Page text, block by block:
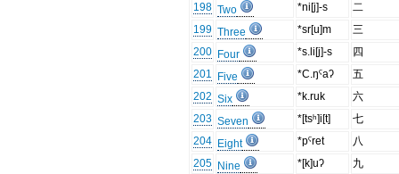
198 Two *ni[j]-s
二
199 Three *sr[u]m
三
200 Four *s.li[j]-s
四
201
Five *C.ŋˤaʔ
五
202 Six *k.ruk
六
203 Seven *[tsʰ]i[t]
七
204 Eight *pˤret
八
205 Nine *[k]uʔ
九